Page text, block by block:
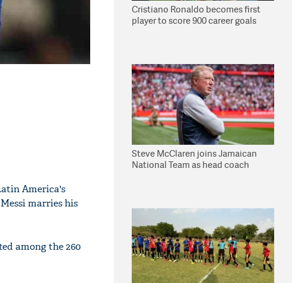
America's
marries his
among the 260
Cristiano Ronaldo becomes first
player to score 900 career goals
Steve McClaren joins Jamaican
National Team as head coach